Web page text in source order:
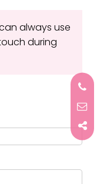
always use
during